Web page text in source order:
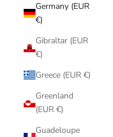
Germany (EUR
€)
Gibraltar (EUR
€)
Greece (EUR €)
Greenland
(EUR €)
Guadeloupe